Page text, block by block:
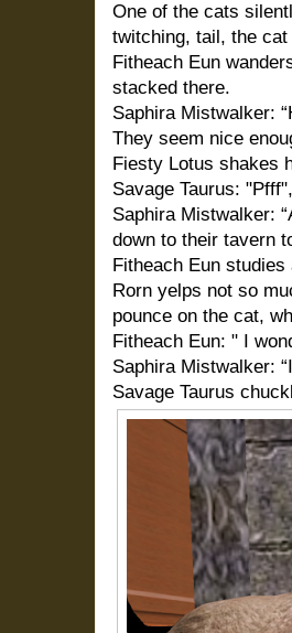
One of the cats
twitching, tail, the
Fitheach Eun
stacked there.
Saphira Mistwalker:
They seem nice
Fiesty Lotus shakes
Savage Taurus:
Saphira Mistwalker:
down to their tavern
Fitheach Eun studies
Rorn yelps not so
pounce on the cat,
Fitheach Eun: " I
Saphira Mistwalker:
Savage Taurus